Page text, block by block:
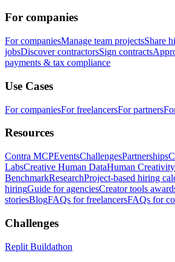
For companies
For companiesManage team projectsShare
jobsDiscover contractorsSign contracts
payments & tax compliance
Use Cases
For companiesFor freelancersFor partners
Resources
Contra MCPEventsChallengesPartnerships
LabsCreative Human DataHuman Creativity
BenchmarkResearchProject-based hiring
hiringGuide for agenciesCreator tools
storiesBlogFAQs for freelancersFAQs for
Challenges
Replit Buildathon